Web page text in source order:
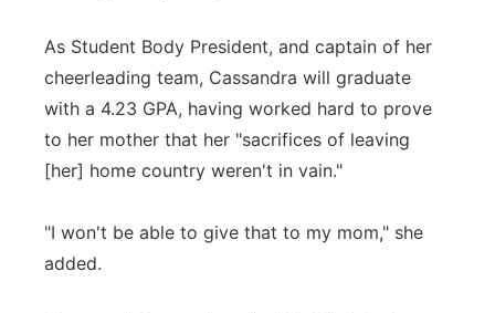
As Student Body President, and captain of her
cheerleading team, Cassandra will graduate
with a 4.23 GPA, having worked hard to prove
to her mother that her "sacrifices of leaving
[her] home country weren't in vain."
"I won't be able to give that to my mom," she
added.